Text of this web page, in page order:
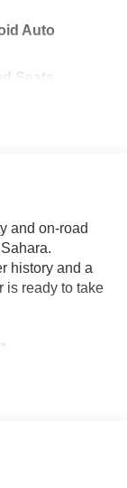
Auto
Seats
and on-road
history and a
is ready to take
Assist, Auto
GPS